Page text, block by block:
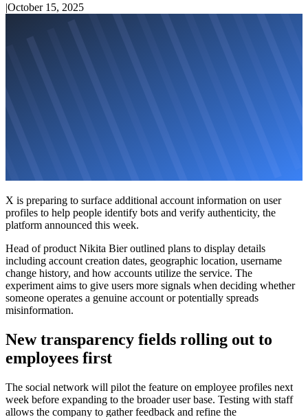
|October 15, 2025
X is preparing to surface additional account information on user
profiles to help people identify bots and verify authenticity, the
platform announced this week.
Head of product Nikita Bier outlined plans to display details
including account creation dates, geographic location, username
change history, and how accounts utilize the service. The
experiment aims to give users more signals when deciding whether
someone operates a genuine account or potentially spreads
misinformation.
New transparency fields rolling out to
employees first
The social network will pilot the feature on employee profiles next
week before expanding to the broader user base. Testing with staff
allows the company to gather feedback and refine the